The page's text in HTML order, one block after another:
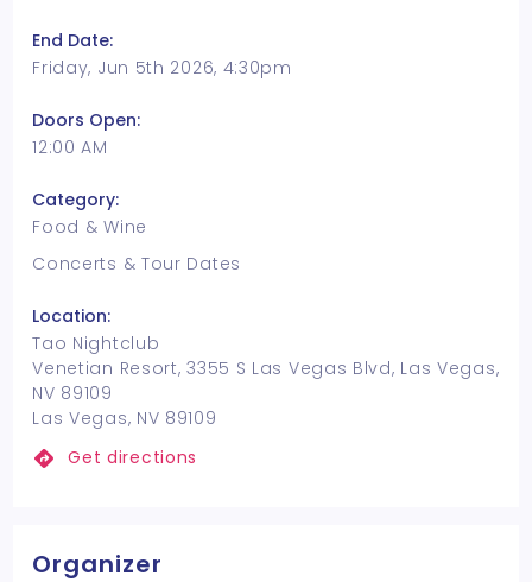
End Date:
Friday, Jun 5th 2026, 4:30pm
Doors Open:
12:00 AM
Category:
Food & Wine
Concerts & Tour Dates
Location:
Tao Nightclub
Venetian Resort, 3355 S Las Vegas Blvd, Las Vegas,
NV 89109
Las Vegas, NV 89109
Get directions
Organizer